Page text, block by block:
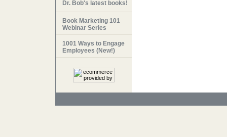
Dr. Bob's latest books!
Book Marketing 101
Webinar Series
1001 Ways to Engage
Employees (New!)